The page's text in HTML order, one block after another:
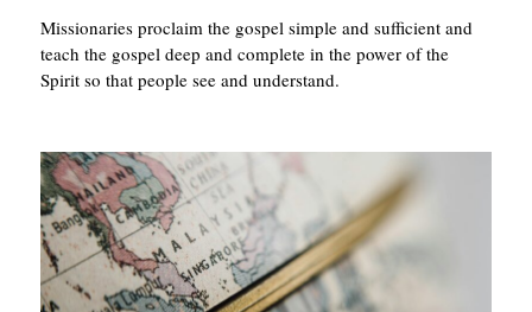
Missionaries proclaim the gospel simple and sufficient and
teach the gospel deep and complete in the power of the
Spirit so that people see and understand.